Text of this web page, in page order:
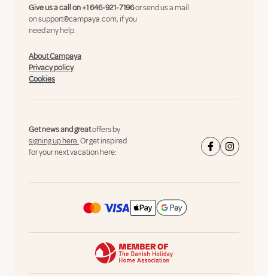
Give us a call on+1 646-921-7196or send us a mail
onsupport@campaya.com, if you
need any help.
About Campaya
Privacy policy
Cookies
Get news and greatoffers by
signing up here.Or get inspired
for your next vacation here: